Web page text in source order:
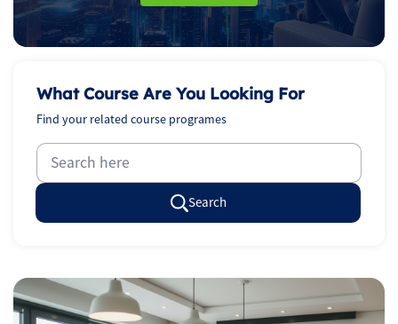
What Course Are You Looking For
Find your related course programes
Search